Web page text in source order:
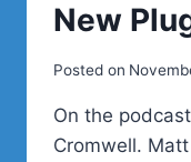
New
Posted on
On the
Cromwell.